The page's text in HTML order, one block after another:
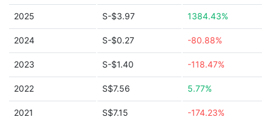
2025 S-$3.97 1384.43%
2024 S-$0.27 -80.88%
2023 S-$1.40 -118.47%
2022 S$7.56 5.77%
2021 S$7.15 -174.23%